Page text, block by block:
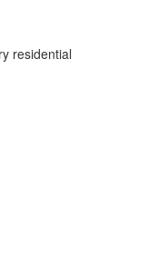
residential